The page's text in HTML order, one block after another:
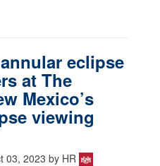
eclipse
at The
Mexico’s
viewing
03, 2023 by HR